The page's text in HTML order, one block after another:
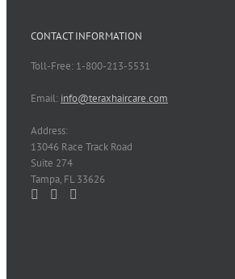
CONTACT INFORMATION
Toll-Free: 1-800-213-5531
Email: info@teraxhaircare.com
Address:
13046 Race Track Road
Suite 274
Tampa, FL 33626